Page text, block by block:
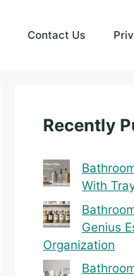
Contact Us
Recently
With
Genius
Organization